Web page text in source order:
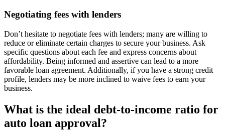
Negotiating fees with lenders
Don’t hesitate to negotiate fees with lenders; many are willing to
reduce or eliminate certain charges to secure your business. Ask
specific questions about each fee and express concerns about
affordability. Being informed and assertive can lead to a more
favorable loan agreement. Additionally, if you have a strong credit
profile, lenders may be more inclined to waive fees to earn your
business.
What is the ideal debt-to-income ratio for
auto loan approval?